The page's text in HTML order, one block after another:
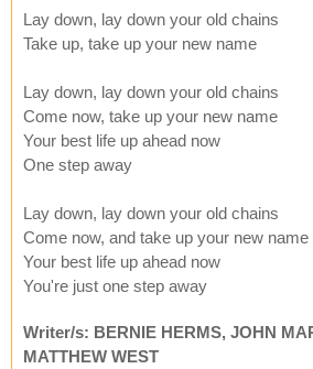
Lay down, lay down your old chains
Take up, take up your new name
Lay down, lay down your old chains
Come now, take up your new name
Your best life up ahead now
One step away
Lay down, lay down your old chains
Come now, and take up your new name
Your best life up ahead now
You're just one step away
Writer/s: BERNIE HERMS, JOHN
MATTHEW WEST